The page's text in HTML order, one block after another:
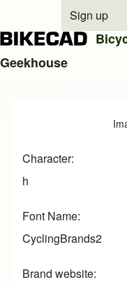
User
Sign up
Geekhouse
Character
h
Font Name
CyclingBrands2
Brand website